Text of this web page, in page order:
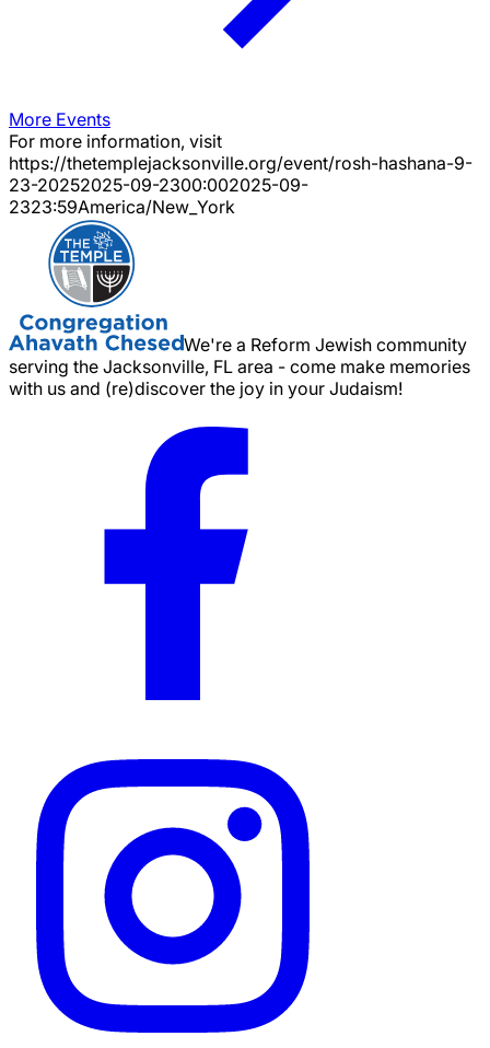
More Events
For more information, visit
https://thetemplejacksonville.org/event/rosh-hashana-9-
23-20252025-09-2300:002025-09-
2323:59America/New_York
We're a Reform Jewish community
serving the Jacksonville, FL area - come make memories
with us and (re)discover the joy in your Judaism!